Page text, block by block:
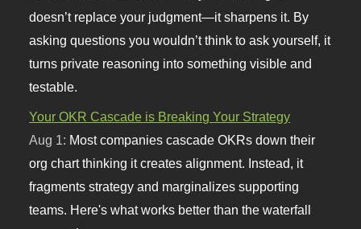
doesn’t replace your judgment—it sharpens it. By
asking questions you wouldn’t think to ask yourself, it
turns private reasoning into something visible and
testable.
Your OKR Cascade is Breaking Your Strategy
Aug 1: Most companies cascade OKRs down their
org chart thinking it creates alignment. Instead, it
fragments strategy and marginalizes supporting
teams. Here's what works better than the waterfall